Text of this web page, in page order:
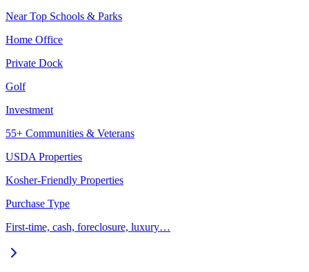
Near Top Schools & Parks
Home Office
Private Dock
Golf
Investment
55+ Communities & Veterans
USDA Properties
Kosher-Friendly Properties
Purchase Type
First-time, cash, foreclosure, luxury…